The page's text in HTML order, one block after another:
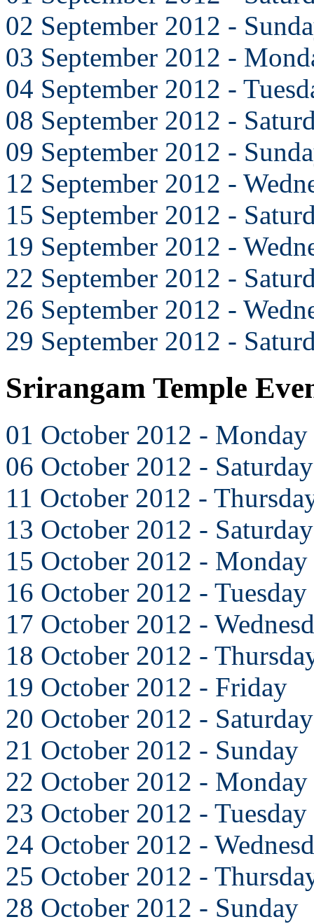
02 September 2012 -
03 September 2012 -
04 September 2012 -
08 September 2012 -
09 September 2012 -
12 September 2012 -
15 September 2012 -
19 September 2012 -
22 September 2012 -
26 September 2012 -
29 September 2012 -
Srirangam Temple
01 October 2012 - Monday
06 October 2012 - Saturday
11 October 2012 -
13 October 2012 - Saturday
15 October 2012 - Monday
16 October 2012 - Tuesday
17 October 2012 -
18 October 2012 -
19 October 2012 - Friday
20 October 2012 - Saturday
21 October 2012 - Sunday
22 October 2012 - Monday
23 October 2012 - Tuesday
24 October 2012 -
25 October 2012 -
28 October 2012 - Sunday